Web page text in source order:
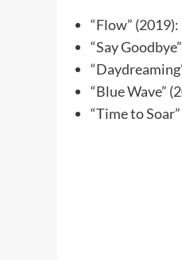
“Flow”
“Say
“Blue Wave”
“Time to